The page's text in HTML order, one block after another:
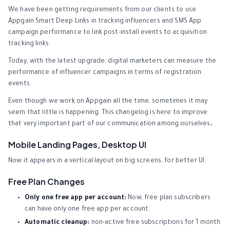
We have been getting requirements from our clients to use
Appgain Smart Deep Links in tracking influencers and SMS App
campaign performance to link post-install events to acquisition
tracking links.
Today, with the latest upgrade, digital marketers can measure the
performance of influencer campaigns in terms of registration
events.
Even though we work on Appgain all the time, sometimes it may
seem that little is happening. This changelog is here to improve
that very important part of our communication among ourselves .
Mobile Landing Pages, Desktop UI
Now it appears in a vertical layout on big screens, for better UI.
Free Plan Changes
Only one free app per account: Now, free plan subscribers
can have only one free app per account.
Automatic cleanup: non-active free subscriptions for 1 month